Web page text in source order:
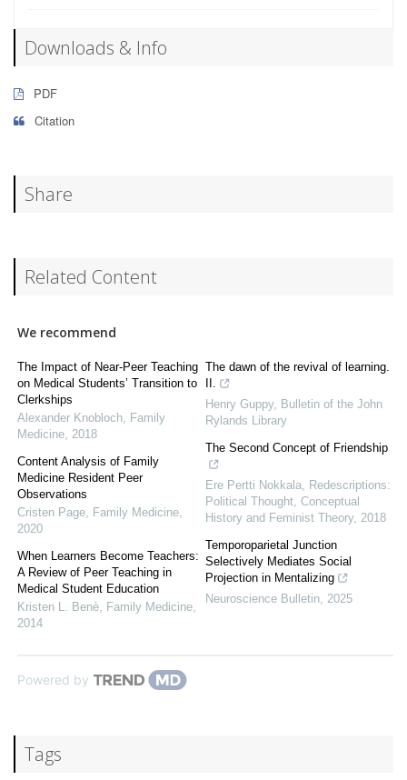
Downloads & Info
PDF
Citation
Share
Related Content
We recommend
The Impact of Near-Peer Teaching
on Medical Students’ Transition to
Clerkships
Alexander Knobloch
Family
Medicine 2018
Content Analysis of Family
Medicine Resident Peer
Observations
Cristen Page
Family Medicine
2020
When Learners Become Teachers:
A Review of Peer Teaching in
Medical Student Education
Kristen L. Benè
Family Medicine
2014
The dawn of the revival of learning.
Henry Guppy, Bulletin of the John
Rylands Library
The Second Concept of Friendship
Ere Pertti Nokkala
Redescriptions:
Political Thought, Conceptual
History and Feminist Theory, 2018
Temporoparietal Junction
Selectively Mediates Social
Projection in Mentalizing
Neuroscience Bulletin 2025
Powered by
Tags